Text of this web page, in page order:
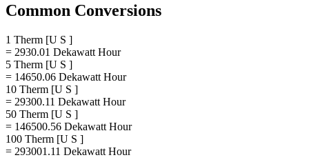
Common Conversions
1 Therm [U S ]
= 2930.01 Dekawatt Hour
5 Therm [U S ]
= 14650.06 Dekawatt Hour
10 Therm [U S ]
= 29300.11 Dekawatt Hour
50 Therm [U S ]
= 146500.56 Dekawatt Hour
100 Therm [U S ]
= 293001.11 Dekawatt Hour